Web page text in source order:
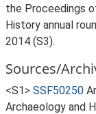
the Proceedings
History annual
2014 (S3).
Sources/
<S1> SSF50250
Archaeology and